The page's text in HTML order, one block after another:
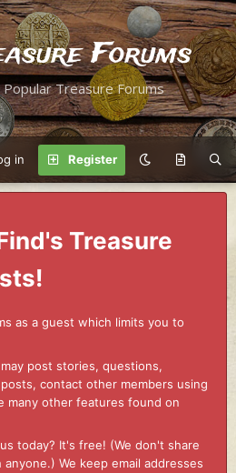
Forums
Treasure Forums
in Register
Treasure
as a guest which limits you to
post stories, questions,
contact other members using
many other features found on
today? It's free! (We don't share
We keep email addresses